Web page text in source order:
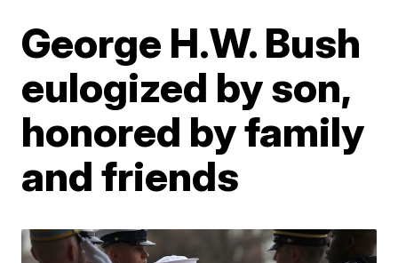
George H.W. Bush
eulogized by son,
honored by family
and friends